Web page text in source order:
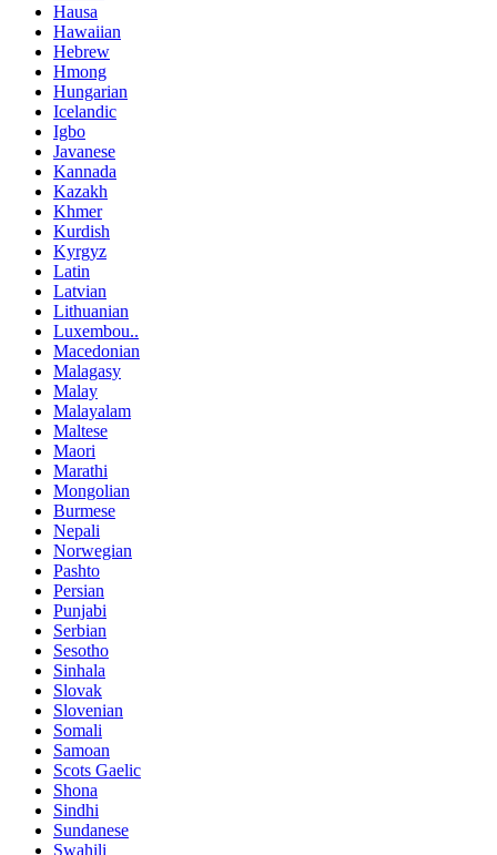
Hausa
Hawaiian
Hebrew
Hmong
Hungarian
Icelandic
Igbo
Javanese
Kannada
Kazakh
Khmer
Kurdish
Kyrgyz
Latin
Latvian
Lithuanian
Luxembou..
Macedonian
Malagasy
Malay
Malayalam
Maltese
Maori
Marathi
Mongolian
Burmese
Nepali
Norwegian
Pashto
Persian
Punjabi
Serbian
Sesotho
Sinhala
Slovak
Slovenian
Somali
Samoan
Scots Gaelic
Shona
Sindhi
Sundanese
Swahili